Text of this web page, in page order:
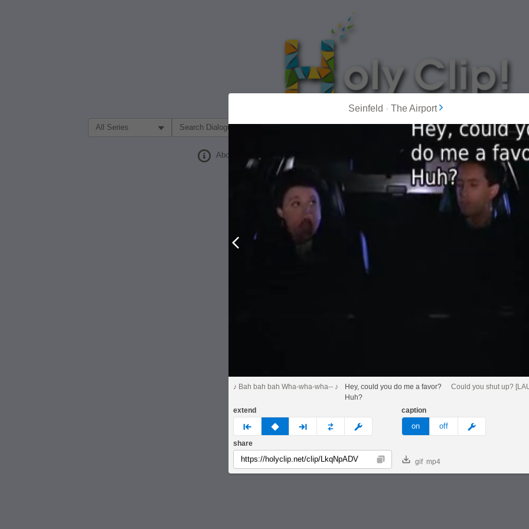
Filter Search by:
About
MOST POPULAR
Seinfeld - The Airport
Prev
♪ Bah bah bah Wha-wha-wha-- ♪
Hey, could you do me a favor?
Huh?
Could you shut up?
extend
prev none next custom
caption
on off meme
share
Copy gif mp4